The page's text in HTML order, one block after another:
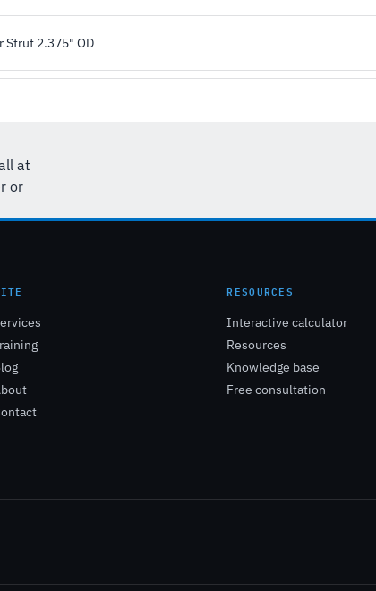
Strut 2.375" OD
at
or
RESOURCES
Interactive calculator
Resources
Knowledge base
Free consultation